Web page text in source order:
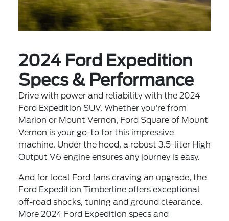
2024 Ford Expedition
Specs & Performance
Drive with power and reliability with the 2024
Ford Expedition SUV. Whether you're from
Marion or Mount Vernon, Ford Square of Mount
Vernon is your go-to for this impressive
machine. Under the hood, a robust 3.5-liter High
Output V6 engine ensures any journey is easy.
And for local Ford fans craving an upgrade, the
Ford Expedition Timberline offers exceptional
off-road shocks, tuning and ground clearance.
More 2024 Ford Expedition specs and